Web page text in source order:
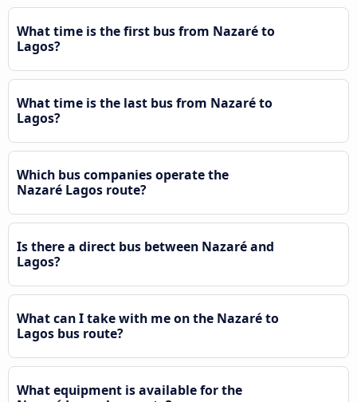
What time is the first bus from Nazaré to
Lagos?
What time is the last bus from Nazaré to
Lagos?
Which bus companies operate the
Nazaré Lagos route?
Is there a direct bus between Nazaré and
Lagos?
What can I take with me on the Nazaré to
Lagos bus route?
What equipment is available for the